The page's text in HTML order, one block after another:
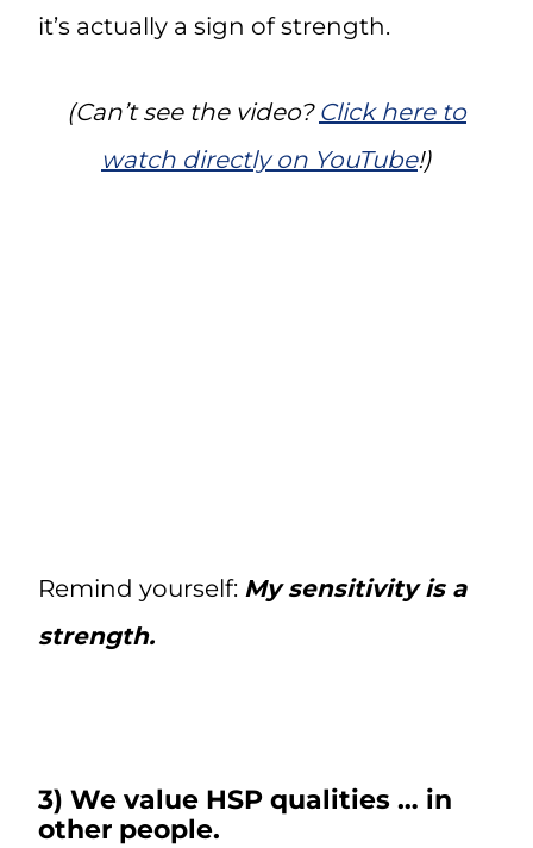
it’s actually a sign of strength.
(Can’t see the video? Click here to
watch directly on YouTube!)
Remind yourself: My sensitivity is a
strength.
3) We value HSP qualities … in
other people.